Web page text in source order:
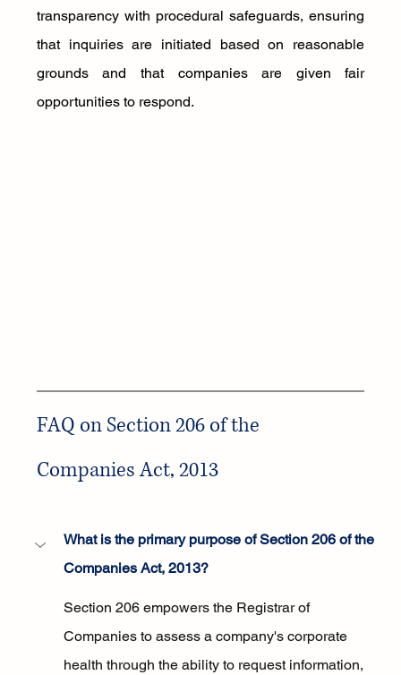
transparency with procedural safeguards, ensuring
that inquiries are initiated based on reasonable
grounds and that companies are given fair
opportunities to respond.
FAQ on Section 206 of the
Companies Act, 2013
What is the primary purpose of Section 206 of the
Companies Act, 2013?
Section 206 empowers the Registrar of
Companies to assess a company's corporate
health through the ability to request information,